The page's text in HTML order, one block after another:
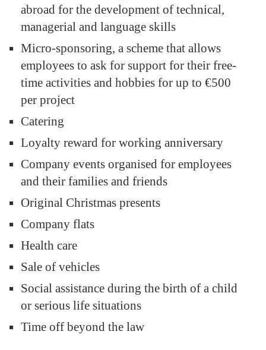
abroad for the development of technical,
managerial and language skills
Micro-sponsoring, a scheme that allows
employees to ask for support for their free-
time activities and hobbies for up to €500
per project
Catering
Loyalty reward for working anniversary
Company events organised for employees
and their families and friends
Original Christmas presents
Company flats
Health care
Sale of vehicles
Social assistance during the birth of a child
or serious life situations
Time off beyond the law